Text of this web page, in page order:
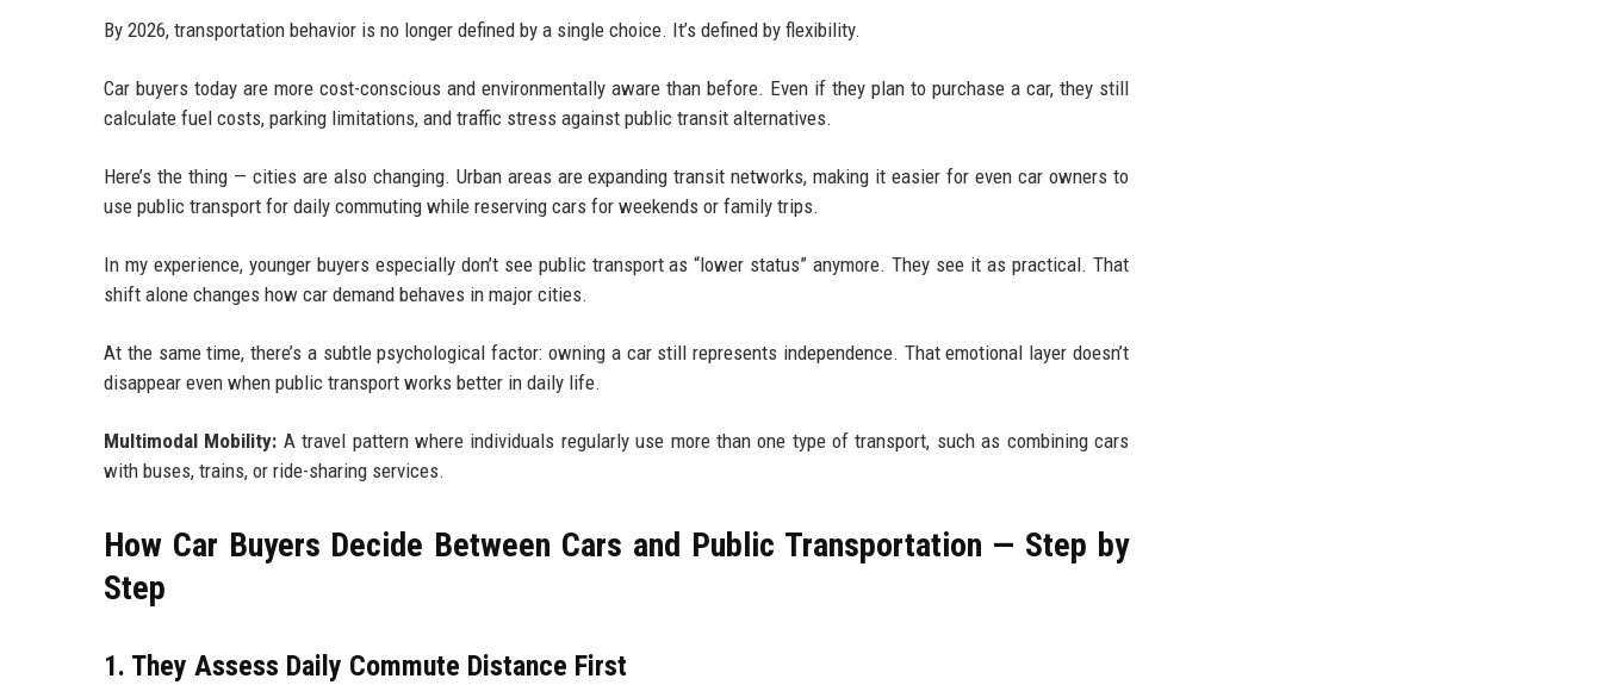
By 2026, transportation behavior is no longer defined by a single choice. It’s defined by flexibility.
Car buyers today are more cost-conscious and environmentally aware than before. Even if they plan to purchase a car, they still
calculate fuel costs, parking limitations, and traffic stress against public transit alternatives.
Here’s the thing — cities are also changing. Urban areas are expanding transit networks, making it easier for even car owners to
use public transport for daily commuting while reserving cars for weekends or family trips.
In my experience, younger buyers especially don’t see public transport as “lower status” anymore. They see it as practical. That
shift alone changes how car demand behaves in major cities.
At the same time, there’s a subtle psychological factor: owning a car still represents independence. That emotional layer doesn’t
disappear even when public transport works better in daily life.
Multimodal Mobility: A travel pattern where individuals regularly use more than one type of transport, such as combining cars
with buses, trains, or ride-sharing services.
How Car Buyers Decide Between Cars and Public Transportation — Step by
Step
1. They Assess Daily Commute Distance First